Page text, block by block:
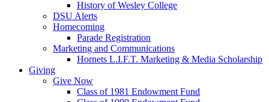
History of Wesley College
DSU Alerts
Homecoming
Parade Registration
Marketing and Communications
Hornets L.I.F.T. Marketing & Media Scholarship
Giving
Give Now
Class of 1981 Endowment Fund